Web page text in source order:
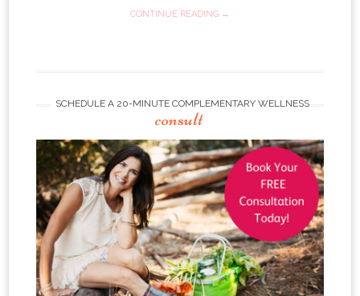
CONTINUE READING →
SCHEDULE A 20-MINUTE COMPLEMENTARY WELLNESS
consult